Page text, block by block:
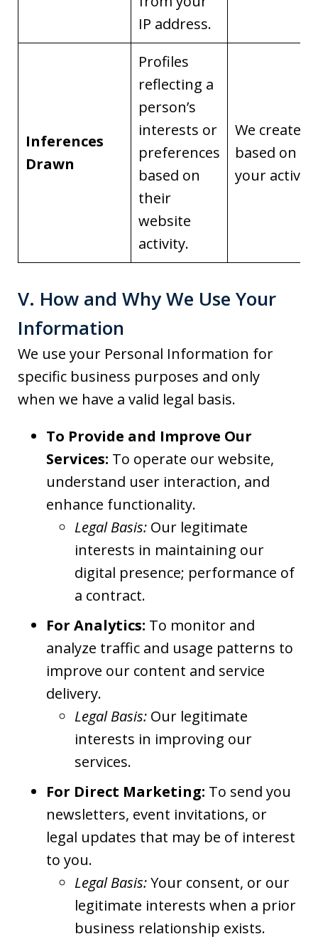
IP address.
Inferences
Drawn
Profiles
reflecting a
person’s
interests or
preferences
based on
their
website
activity.
We create it
based on
your
V. How and Why We Use Your
Information
We use your Personal Information for
specific business purposes and only
when we have a valid legal basis.
To Provide and Improve Our
Services: To operate our website,
understand user interaction, and
enhance functionality.
Legal Basis: Our legitimate
interests in maintaining our
digital presence; performance of
a contract.
For Analytics: To monitor and
analyze traffic and usage patterns to
improve our content and service
delivery.
Legal Basis: Our legitimate
interests in improving our
services.
For Direct Marketing: To send you
newsletters, event invitations, or
legal updates that may be of interest
to you.
Legal Basis:Your consent, or our
legitimate interests when a prior
business relationship exists.